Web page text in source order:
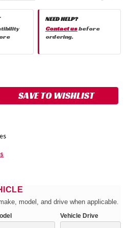
NEED HELP?
Contact usbefore
ordering.
SAVE TO WISHLIST
model, and drive when applicable.
Vehicle Drive